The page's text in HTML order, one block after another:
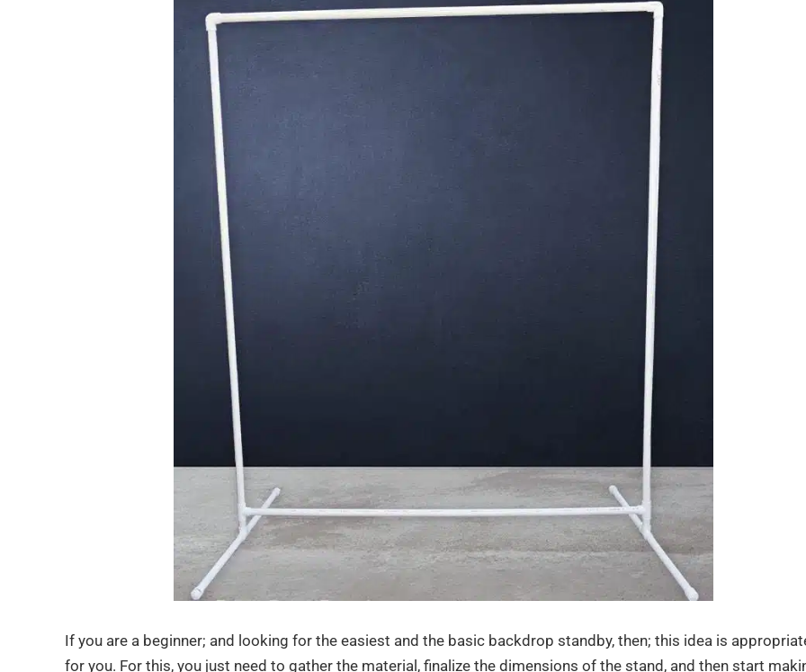
If you are a beginner; and looking for the easiest and the basic backdrop standby, then; this idea is
for you. For this, you just need to gather the material, finalize the dimensions of the stand, and then start